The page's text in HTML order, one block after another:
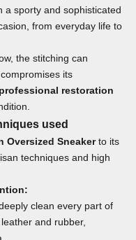
a sporty and sophisticated
from everyday life to
the stitching can
its
professional restoration
used
Oversized Sneakerto its
techniques and high
clean every part of
and rubber,